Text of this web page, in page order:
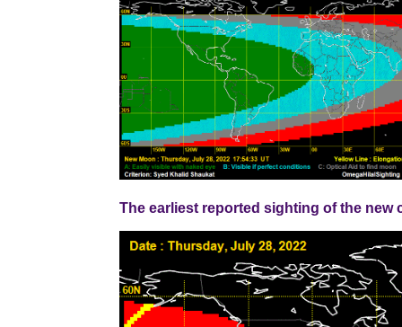
The earliest reported sighting of the new